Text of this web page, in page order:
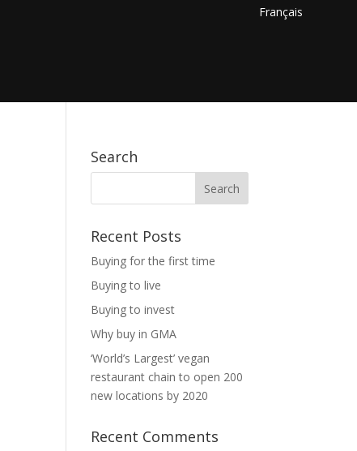
Français
Search
Recent Posts
Buying for the first time
Buying to live
Buying to invest
Why buy in GMA
‘World’s Largest’ vegan
restaurant chain to open 200
new locations by 2020
Recent Comments